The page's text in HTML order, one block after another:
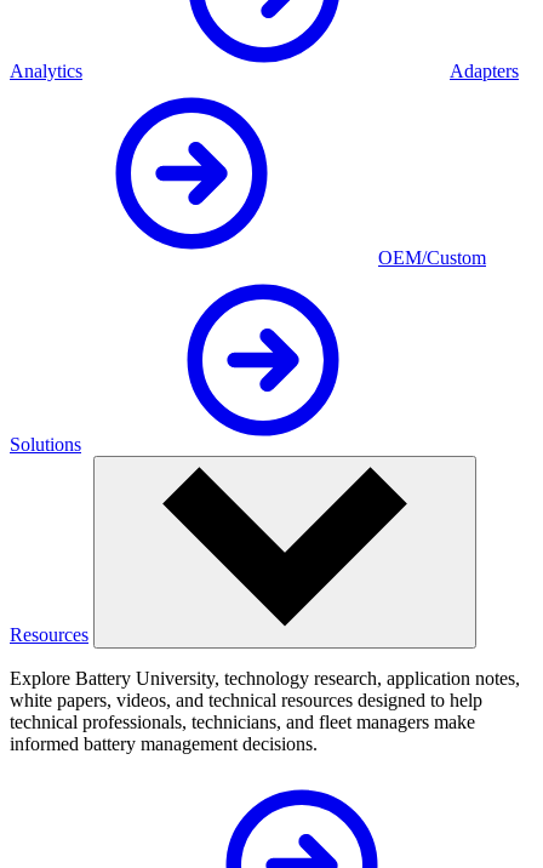
Analytics Adapters
OEM/Custom
Solutions
Resources
Explore Battery University, technology research, application notes,
white papers, videos, and technical resources designed to help
technical professionals, technicians, and fleet managers make
informed battery management decisions.